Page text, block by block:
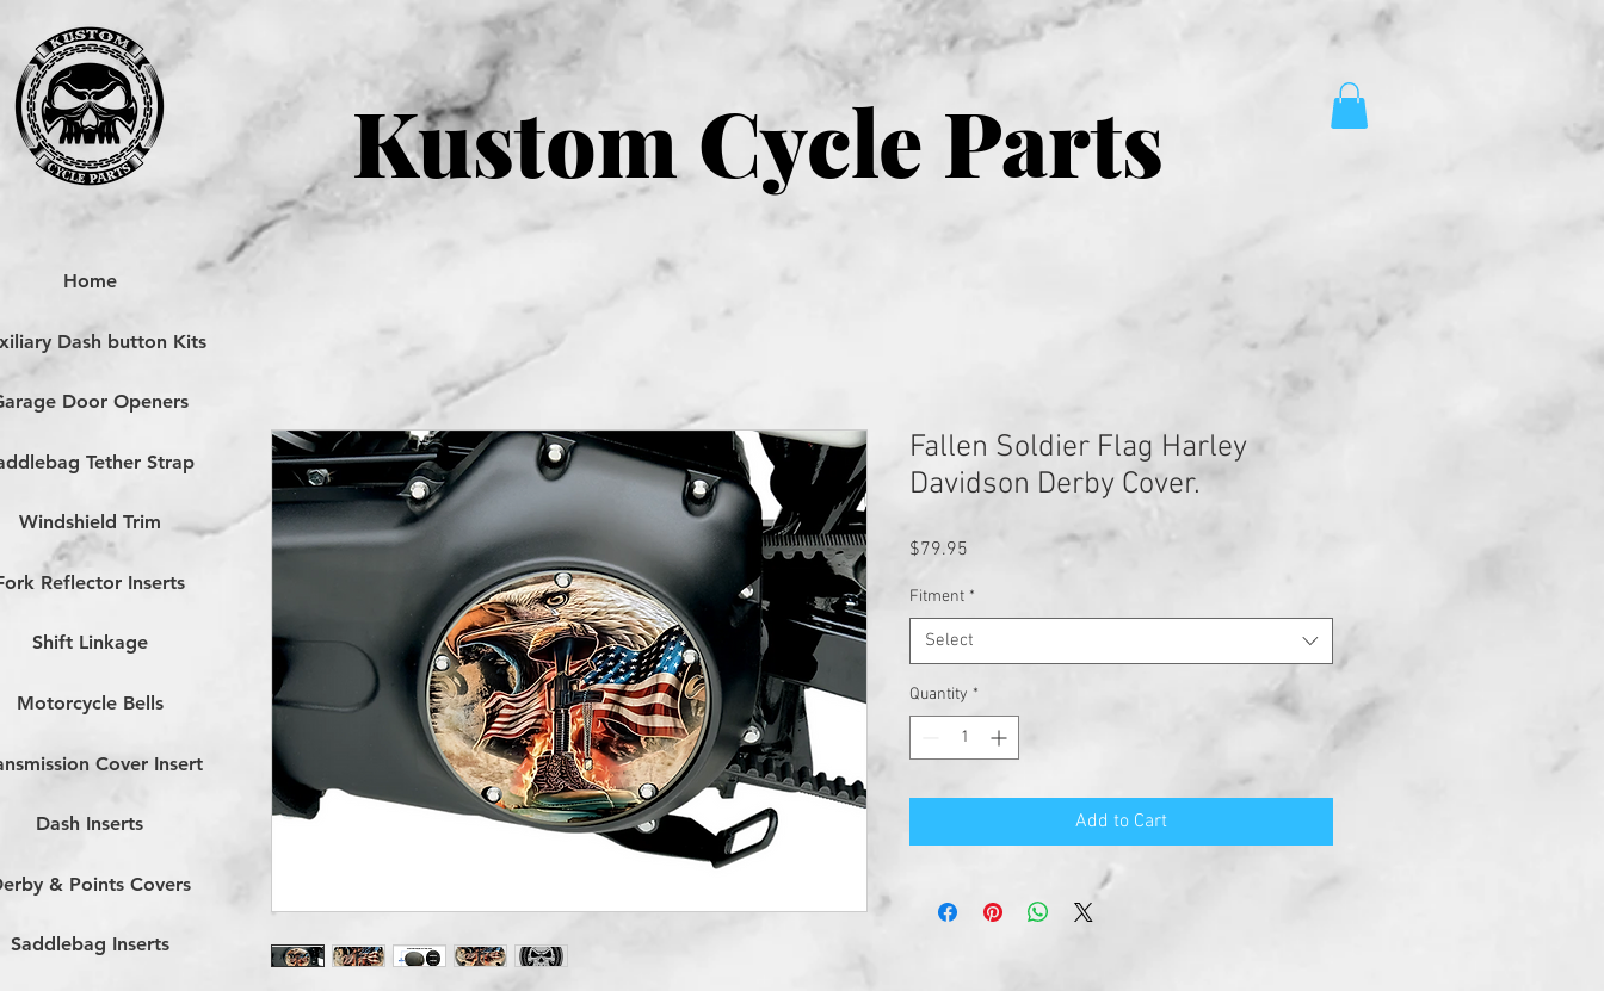
Kustom Cycle Parts
Fallen Soldier Flag Harley
Davidson Derby Cover.
$79.95
Fitment *
Select
Quantity *
Add to Cart
Home
Dash button Kits
Door Openers
Tether Strap
Windshield Trim
Reflector Inserts
Shift Linkage
Motorcycle Bells
Cover Insert
Dash Inserts
& Points Covers
Saddlebag Inserts